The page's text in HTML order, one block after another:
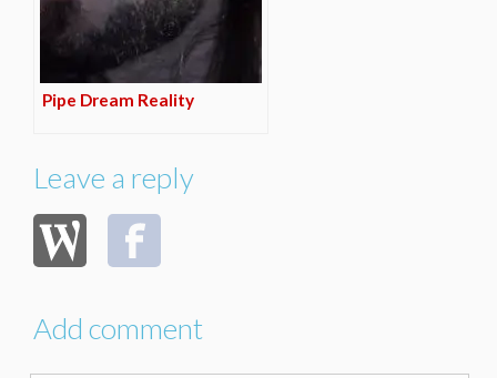
Pipe Dream Reality
Leave a reply
Add comment